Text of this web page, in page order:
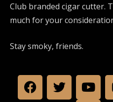
Club branded cigar cutter.
much for your
Stay smoky, friends.